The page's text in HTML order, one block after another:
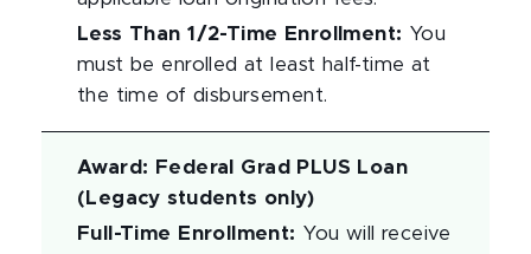
Less Than 1/2-Time Enrollment: You
must be enrolled at least half-time at
the time of disbursement.
Award :
Federal Grad PLUS Loan
(Legacy students only)
Full-Time Enrollment: You will receive